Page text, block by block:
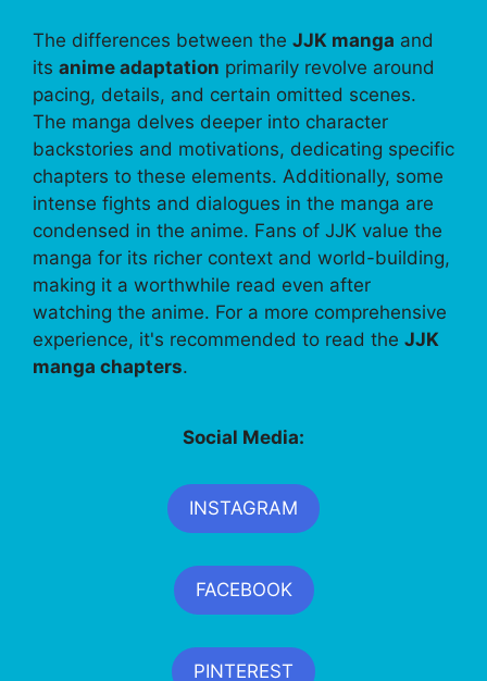
The differences between the JJK manga and
its anime adaptation primarily revolve around
pacing, details, and certain omitted scenes.
The manga delves deeper into character
backstories and motivations, dedicating specific
chapters to these elements. Additionally, some
intense fights and dialogues in the manga are
condensed in the anime. Fans of JJK value the
manga for its richer context and world-building,
making it a worthwhile read even after
watching the anime. For a more comprehensive
experience, it's recommended to read the JJK
manga chapters.
Social Media:
INSTAGRAM
FACEBOOK
PINTEREST